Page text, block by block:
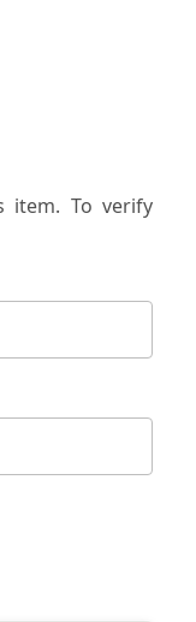
item. To verify